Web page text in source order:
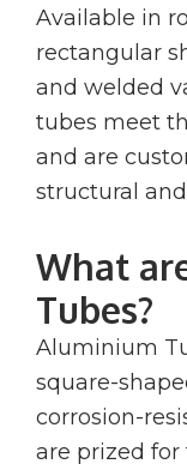
Available in
rectangular
and welded
tubes meet
and are
structural
What
Tubes?
Aluminium
square-
corrosion-
are prized